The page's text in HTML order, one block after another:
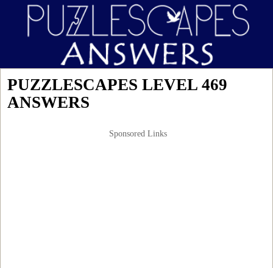
PUZZLESCAPES LEVEL 469
ANSWERS
Sponsored Links